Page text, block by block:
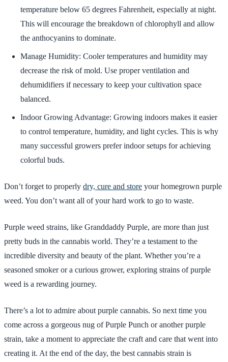
temperature below 65 degrees Fahrenheit, especially at night.
This will encourage the breakdown of chlorophyll and allow
the anthocyanins to dominate.
Manage Humidity: Cooler temperatures and humidity may
decrease the risk of mold. Use proper ventilation and
dehumidifiers if necessary to keep your cultivation space
balanced.
Indoor Growing Advantage: Growing indoors makes it easier
to control temperature, humidity, and light cycles. This is why
many successful growers prefer indoor setups for achieving
colorful buds.
Don’t forget to properly dry, cure and store your homegrown purple
weed. You don’t want all of your hard work to go to waste.
Purple weed strains, like Granddaddy Purple, are more than just
pretty buds in the cannabis world. They’re a testament to the
incredible diversity and beauty of the plant. Whether you’re a
seasoned smoker or a curious grower, exploring strains of purple
weed is a rewarding journey.
There’s a lot to admire about purple cannabis. So next time you
come across a gorgeous nug of Purple Punch or another purple
strain, take a moment to appreciate the craft and care that went into
creating it. At the end of the day, the best cannabis strain is